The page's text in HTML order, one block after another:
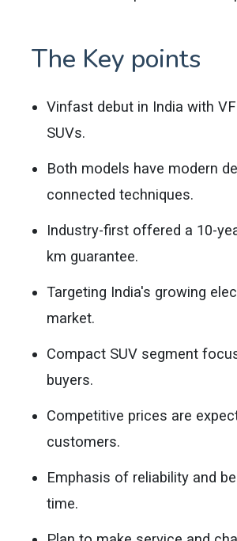
The Key points
Vinfast debut in India with
SUVs.
Both models have modern
connected techniques.
Industry-first offered a 10-
km guarantee.
Targeting India's growing
market.
Compact SUV segment
buyers.
Competitive prices are
customers.
Emphasis of reliability and
time.